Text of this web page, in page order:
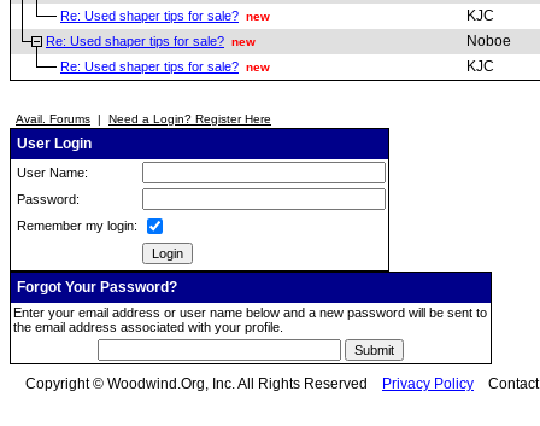
Re: Used shaper tips for sale? new KJC
Re: Used shaper tips for sale? new Noboe
Re: Used shaper tips for sale? new KJC
Avail. Forums | Need a Login? Register Here
User Login
User Name:
Password:
Remember my login:
Forgot Your Password?
Enter your email address or user name below and a new password will be sent to
the email address associated with your profile.
Copyright © Woodwind.Org, Inc. All Rights Reserved Privacy Policy